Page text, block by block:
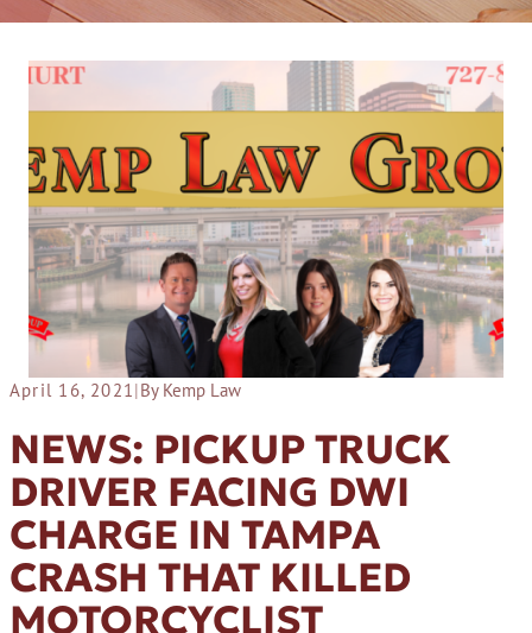
April 16, 2021 |By Kemp Law
NEWS: PICKUP TRUCK
DRIVER FACING DWI
CHARGE IN TAMPA
CRASH THAT KILLED
MOTORCYCLIST